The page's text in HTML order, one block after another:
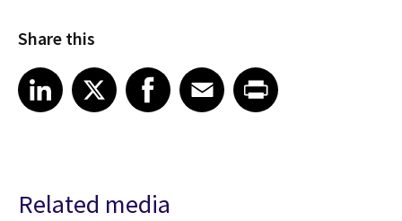
Share this
Share article on LinkedIn
LinkedIn
Share article on XShare article on Facebook
Facebook
Share article on Email
EmailShare article on Print
Related media